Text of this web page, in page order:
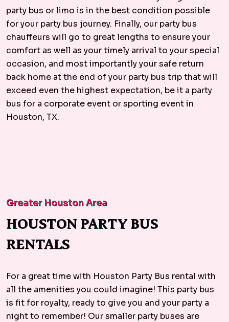
party bus or limo is in the best condition possible
for your party bus journey. Finally, our party bus
chauffeurs will go to great lengths to ensure your
comfort as well as your timely arrival to your special
occasion, and most importantly your safe return
back home at the end of your party bus trip that will
exceed even the highest expectation, be it a party
bus for a corporate event or sporting event in
Houston, TX.
Greater Houston Area
HOUSTON PARTY BUS
RENTALS
For a great time with Houston Party Bus rental with
all the amenities you could imagine! This party bus
is fit for royalty, ready to give you and your party a
night to remember! Our smaller party buses are